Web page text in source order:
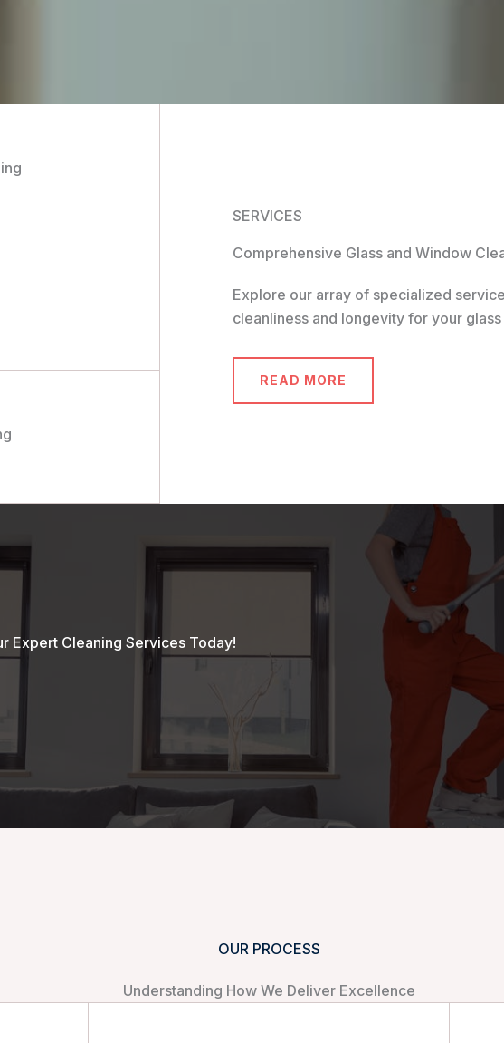
SERVICES
Comprehensive Glass and Window
Explore our array of specialized
cleanliness and longevity for your
READ MORE
Expert Cleaning Services Today!
OUR PROCESS
Understanding How We Deliver Excellence